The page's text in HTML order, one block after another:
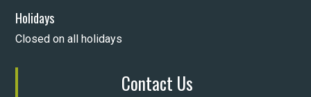
Holidays
Closed on all holidays
Contact Us